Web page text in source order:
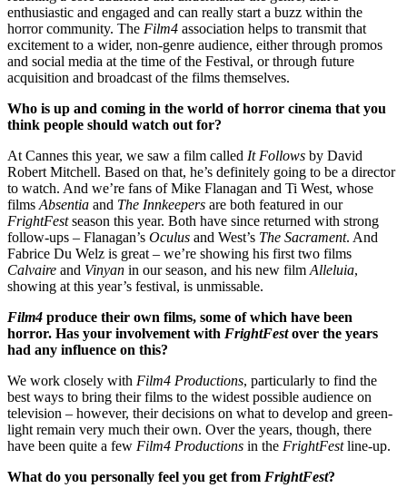
enthusiastic and engaged and can really start a buzz within the
horror community. The Film4 association helps to transmit that
excitement to a wider, non-genre audience, either through promos
and social media at the time of the Festival, or through future
acquisition and broadcast of the films themselves.
Who is up and coming in the world of horror cinema that you
think people should watch out for?
At Cannes this year, we saw a film called It Follows by David
Robert Mitchell. Based on that, he’s definitely going to be a director
to watch. And we’re fans of Mike Flanagan and Ti West, whose
films Absentia and The Innkeepers are both featured in our
FrightFestseason this year. Both have since returned with strong
follow-ups – Flanagan’s Oculus and West’s The Sacrament. And
Fabrice Du Welz is great – we’re showing his first two films
Calvaire and Vinyan in our season, and his new film Alleluia,
showing at this year’s festival, is unmissable.
Film4 produce their own films, some of which have been
horror. Has your involvement with FrightFestover the years
had any influence on this?
We work closely with Film4 Productions, particularly to find the
best ways to bring their films to the widest possible audience on
television – however, their decisions on what to develop and green-
light remain very much their own. Over the years, though, there
have been quite a few Film4 Productions in the FrightFestline-up.
What do you personally feel you get from FrightFest?